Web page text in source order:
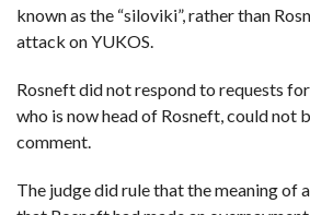
known as the “siloviki”, rather than
attack on YUKOS.
Rosneft did not respond to requests for
who is now head of Rosneft, could not
comment.
The judge did rule that the meaning of